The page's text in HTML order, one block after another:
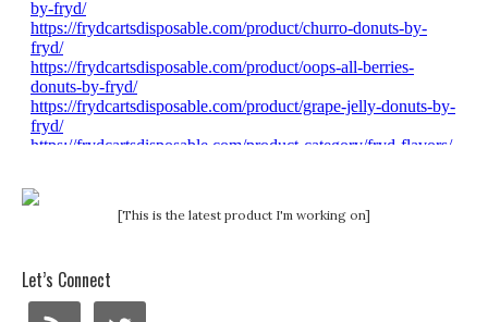
[This is the latest product I'm working on]
Let’s Connect